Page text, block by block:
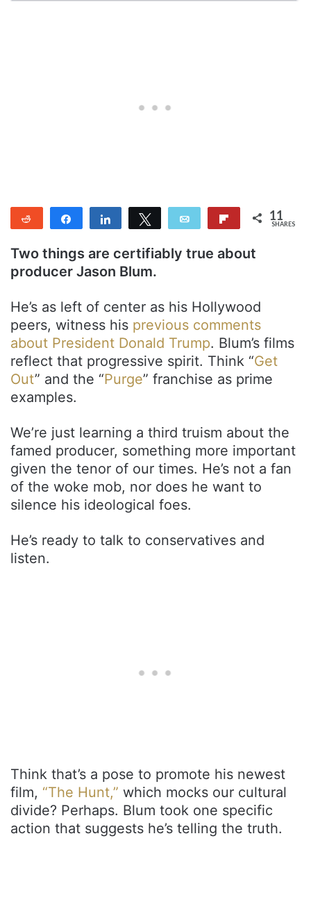
Reddit
Share Share Tweet Email Flip 11
SHARES
Two things are certifiably true about
producer Jason Blum.
He’s as left of center as his Hollywood
peers, witness his previous comments
about President Donald Trump. Blum’s films
reflect that progressive spirit. Think “Get
Out” and the “Purge” franchise as prime
examples.
We’re just learning a third truism about the
famed producer, something more important
given the tenor of our times. He’s not a fan
of the woke mob, nor does he want to
silence his ideological foes.
He’s ready to talk to conservatives and
listen.
Think that’s a pose to promote his newest
film, “The Hunt,” which mocks our cultural
divide? Perhaps. Blum took one specific
action that suggests he’s telling the truth.